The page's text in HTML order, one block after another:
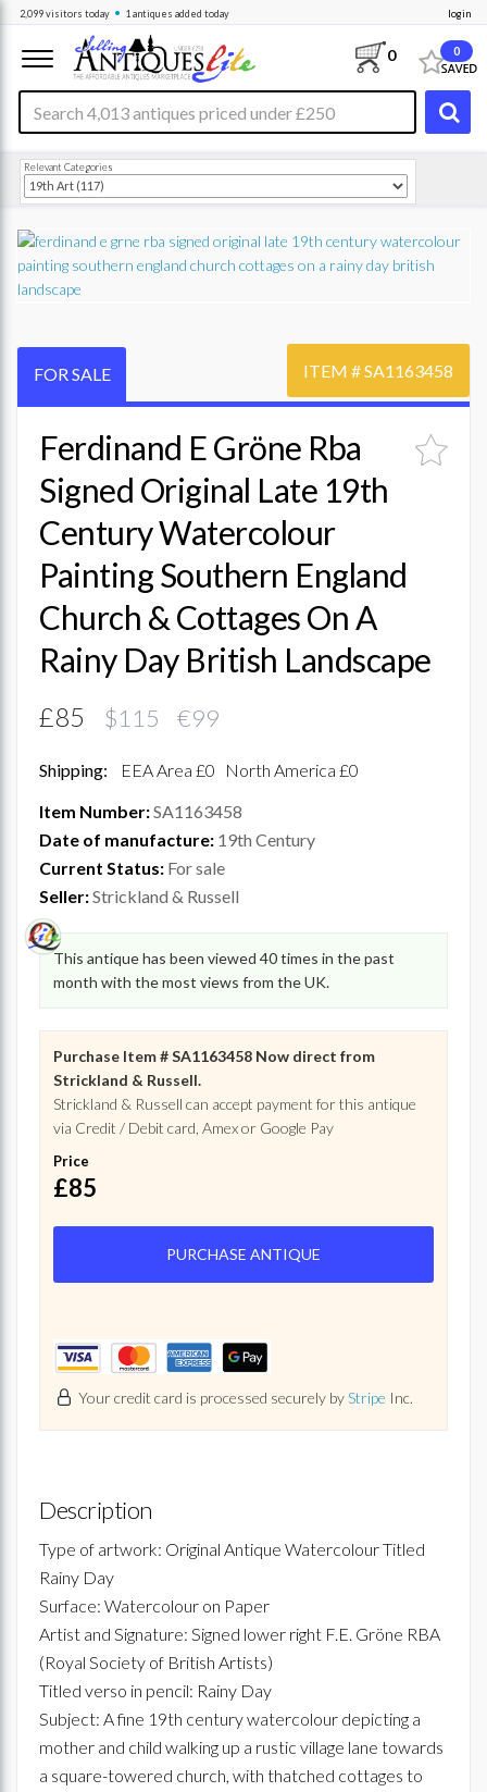
login
2,099visitors today • 1 antiques added today
0 0
Relevant Categories
FOR SALE ITEM #SA1163458
Ferdinand E Gröne Rba
Signed Original Late 19th
Century Watercolour
Painting Southern England
Church & Cottages On A
Rainy Day British Landscape
£85 $115 €99
Shipping: EEA Area £0
North America £0
Item Number:SA1163458
Date of manufacture: 19th Century
Current Status: For sale
Seller:Strickland & Russell
This antique has been viewed 40 times in the past
month with the most views from the UK.
Purchase Item # SA1163458 Now direct from
Strickland & Russell.
Strickland & Russell can accept payment for this antique
via Credit / Debit card, Amex or Google Pay
Price
£85
PURCHASE ANTIQUE
Your credit card is processed securely byStripe Inc.
Description
Type of artwork: Original Antique Watercolour Titled
Rainy Day
Surface: Watercolour on Paper
Artist and Signature: Signed lower right F.E. Gröne RBA
(Royal Society of British Artists)
Titled verso in pencil: Rainy Day
Subject: A fine 19th century watercolour depicting a
mother and child walking up a rustic village lane towards
a square-towered church, with thatched cottages to